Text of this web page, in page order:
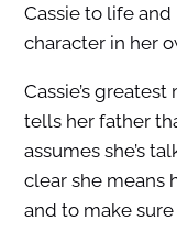
Cassie to life
character in her
Cassie’s
tells her father
assumes she’s
clear she means
and to make